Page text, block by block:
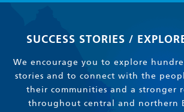
SUCCESS STORIES /
We encourage you to explore
stories and to connect with the
their communities and a stronger
throughout central and northern